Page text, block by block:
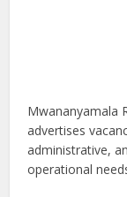
Mwananyamala
advertises
administrative,
operational